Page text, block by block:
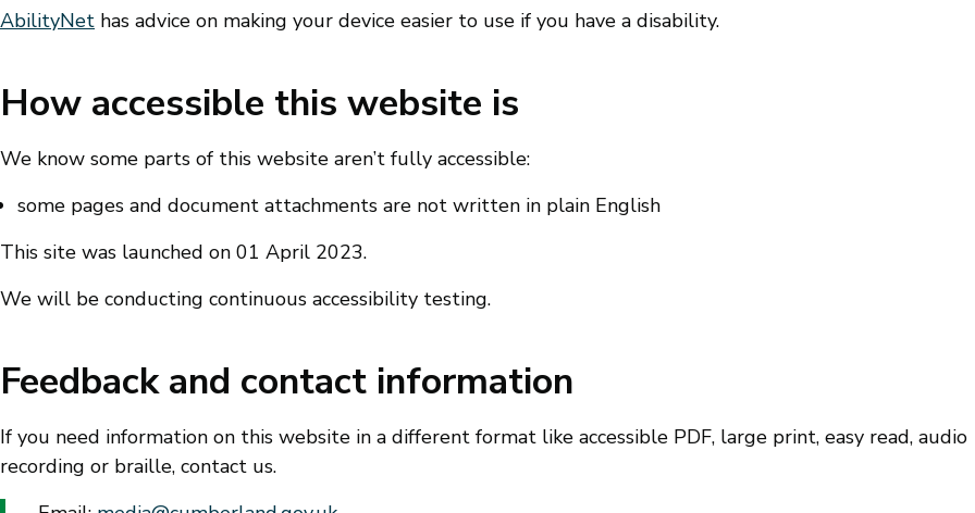
AbilityNet has advice on making your device easier to use if you have a disability.
How accessible this website is
We know some parts of this website aren’t fully accessible:
some pages and document attachments are not written in plain English
This site was launched on 01 April 2023.
We will be conducting continuous accessibility testing.
Feedback and contact information
If you need information on this website in a different format like accessible PDF, large print, easy read, audio
recording or braille, contact us.